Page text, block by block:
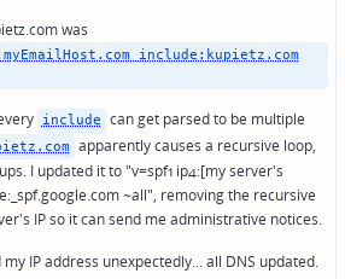
was
include:kupietz.com
include
can get parsed to be multiple
apparently causes a recursive loop,
I updated it to "v=spf1 ip4:[my server's
~all", removing the recursive
IP so it can send me administrative notices.
IP address unexpectedly... all DNS updated.